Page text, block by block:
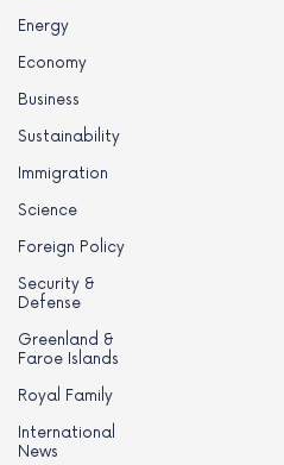
Energy
Economy
Business
Sustainability
Immigration
Science
Foreign Policy
Security &
Defense
Greenland &
Faroe Islands
Royal Family
International
News